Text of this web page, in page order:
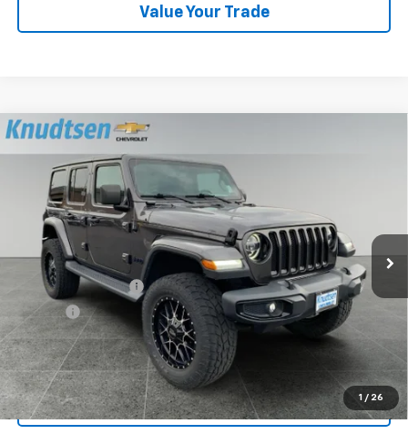
Value Your Trade
1 / 26
Used 2020Jeep Wrangler Unlimited
Altitude
Price Drop
1C4HJXEN0LW239580Stock:UF1140Model:
32,838 mi Ext.
$33,178
DRIVE IT NOW PRICE
Less
Documentation Fee +$279
Title Fee
Start Buying Process
Lock In Your Price
Compare Vehicle